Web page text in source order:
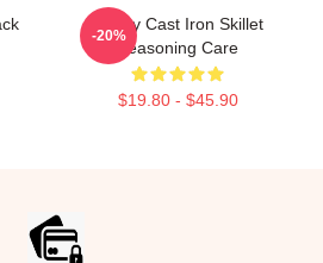
Funny Cast Iron Skillet
Seasoning Care
$19.80 - $45.90
-20%